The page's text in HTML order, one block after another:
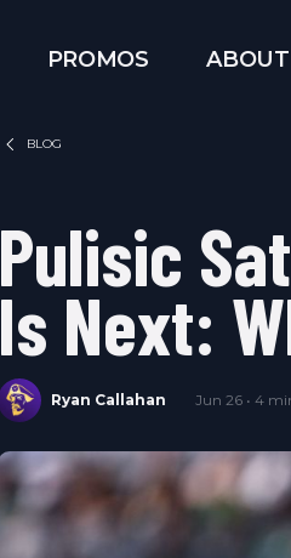
PROMOS
BLOG
Pulisic
Is Next:
Ryan Callahan Jun 26 • 4